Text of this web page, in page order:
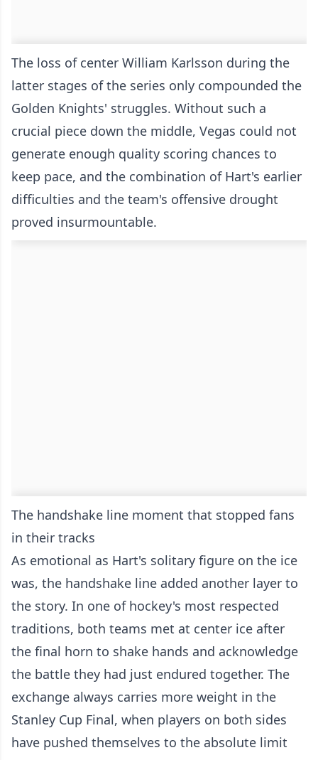
The loss of center William Karlsson during the
latter stages of the series only compounded the
Golden Knights' struggles. Without such a
crucial piece down the middle, Vegas could not
generate enough quality scoring chances to
keep pace, and the combination of Hart's earlier
difficulties and the team's offensive drought
proved insurmountable.
The handshake line moment that stopped fans
in their tracks
As emotional as Hart's solitary figure on the ice
was, the handshake line added another layer to
the story. In one of hockey's most respected
traditions, both teams met at center ice after
the final horn to shake hands and acknowledge
the battle they had just endured together. The
exchange always carries more weight in the
Stanley Cup Final, when players on both sides
have pushed themselves to the absolute limit